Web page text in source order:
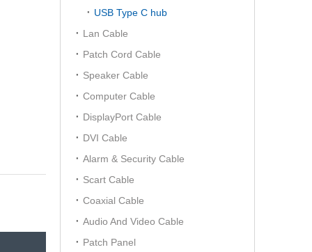
USB Type C hub
Lan Cable
Patch Cord Cable
Speaker Cable
Computer Cable
DisplayPort Cable
DVI Cable
Alarm & Security Cable
Scart Cable
Coaxial Cable
Audio And Video Cable
Patch Panel